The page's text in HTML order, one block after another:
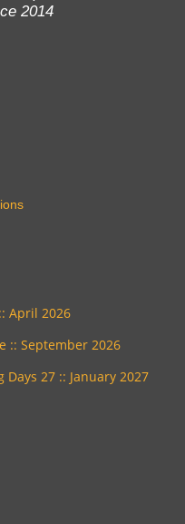
2014
April 2026
:: September 2026
Days 27 :: January 2027